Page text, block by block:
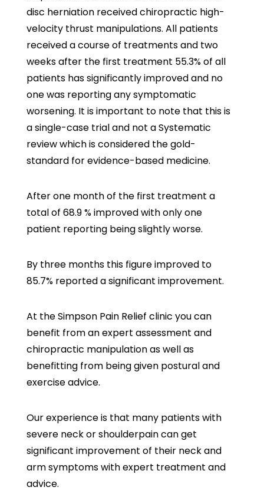
disc herniation received chiropractic high-
velocity thrust manipulations. All patients
received a course of treatments and two
weeks after the first treatment 55.3% of all
patients has significantly improved and no
one was reporting any symptomatic
worsening. It is important to note that this is
a single-case trial and not a Systematic
review which is considered the gold-
standard for evidence-based medicine.
After one month of the first treatment a
total of 68.9 % improved with only one
patient reporting being slightly worse.
By three months this figure improved to
85.7% reported a significant improvement.
At the Simpson Pain Relief clinic you can
benefit from an expert assessment and
chiropractic manipulation as well as
benefitting from being given postural and
exercise advice.
Our experience is that many patients with
severe neck or shoulderpain can get
significant improvement of their neck and
arm symptoms with expert treatment and
advice.